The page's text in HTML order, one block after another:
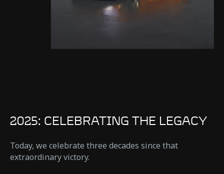
2025: CELEBRATING THE LEGACY
Today, we celebrate three decades since that
extraordinary victory.